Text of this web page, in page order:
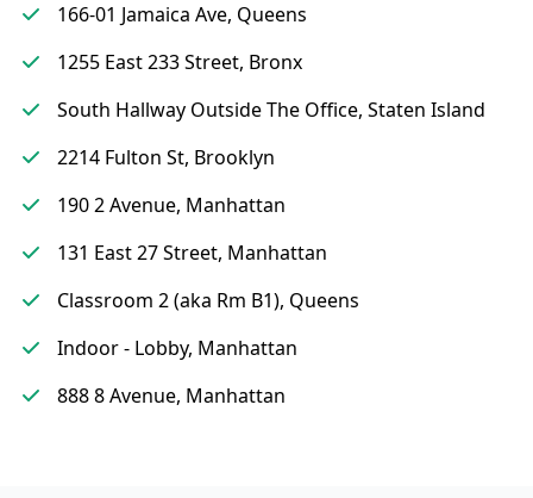
166-01 Jamaica Ave, Queens
1255 East 233 Street, Bronx
South Hallway Outside The Office, Staten Island
2214 Fulton St, Brooklyn
190 2 Avenue, Manhattan
131 East 27 Street, Manhattan
Classroom 2 (aka Rm B1), Queens
Indoor - Lobby, Manhattan
888 8 Avenue, Manhattan